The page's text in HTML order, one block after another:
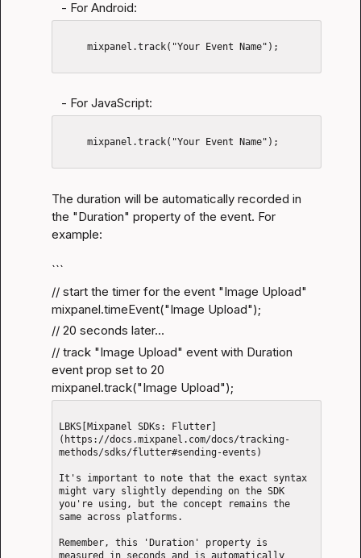
   - For Android:
     mixpanel.track("Your Event Name");
   - For JavaScript:
     mixpanel.track("Your Event Name");
The duration will be automatically recorded in
the "Duration" property of the event. For
example:
```
// start the timer for the event "Image Upload"
mixpanel.timeEvent("Image Upload");
// 20 seconds later...
// track "Image Upload" event with Duration
event prop set to 20
mixpanel.track("Image Upload");
LBKS[Mixpanel SDKs: Flutter]
(https://docs.mixpanel.com/docs/tracking-
methods/sdks/flutter#sending-events)
It's important to note that the exact syntax
might vary slightly depending on the SDK
you're using, but the concept remains the
same across platforms.
Remember, this 'Duration' property is
measured in seconds and is automatically